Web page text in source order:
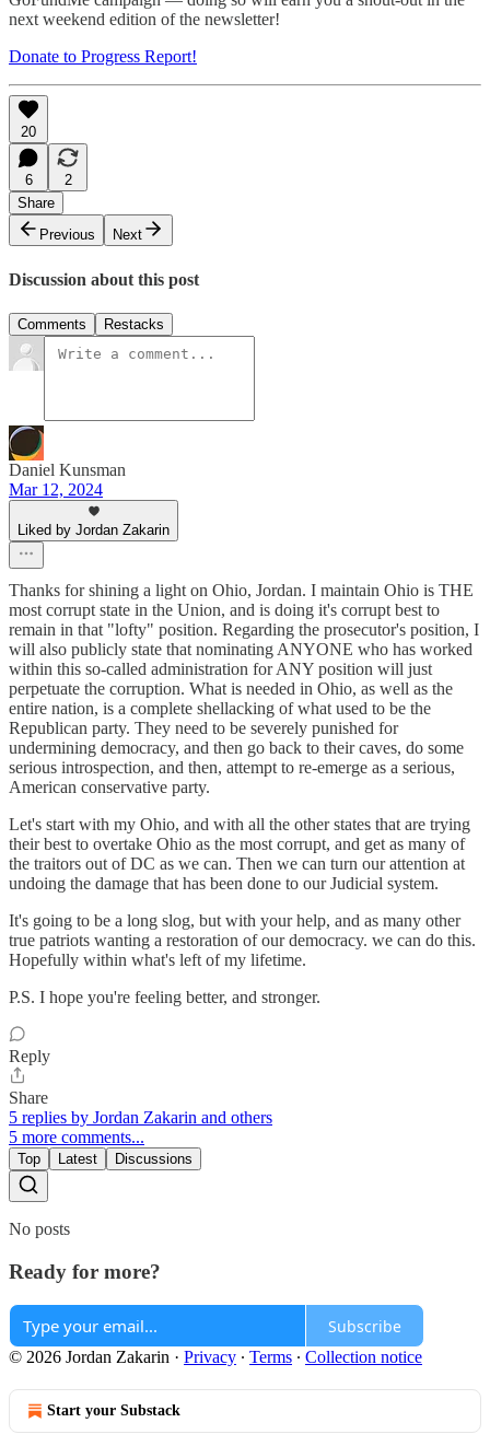
next weekend edition of the newsletter!
Donate to Progress Report!
20
6
2
Share
Previous
Next
Discussion about this post
Comments Restacks
Daniel Kunsman
Mar 12, 2024
Liked by Jordan Zakarin
Thanks for shining a light on Ohio, Jordan. I maintain Ohio is THE
most corrupt state in the Union, and is doing it's corrupt best to
remain in that "lofty" position. Regarding the prosecutor's position, I
will also publicly state that nominating ANYONE who has worked
within this so-called administration for ANY position will just
perpetuate the corruption. What is needed in Ohio, as well as the
entire nation, is a complete shellacking of what used to be the
Republican party. They need to be severely punished for
undermining democracy, and then go back to their caves, do some
serious introspection, and then, attempt to re-emerge as a serious,
American conservative party.
Let's start with my Ohio, and with all the other states that are trying
their best to overtake Ohio as the most corrupt, and get as many of
the traitors out of DC as we can. Then we can turn our attention at
undoing the damage that has been done to our Judicial system.
It's going to be a long slog, but with your help, and as many other
true patriots wanting a restoration of our democracy. we can do this.
Hopefully within what's left of my lifetime.
P.S. I hope you're feeling better, and stronger.
Reply
Share
5 replies by Jordan Zakarin and others
5 more comments...
Top Latest Discussions
No posts
Ready for more?
Subscribe
© 2026 Jordan Zakarin · Privacy ∙ Terms ∙ Collection notice
Start your Substack